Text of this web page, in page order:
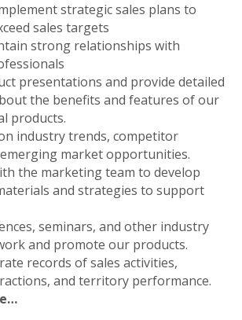
strategic sales plans to
sales targets
strong relationships with
presentations and provide detailed
the benefits and features of our
products.
industry trends, competitor
market opportunities.
the marketing team to develop
and strategies to support
seminars, and other industry
and promote our products.
records of sales activities,
and territory performance.